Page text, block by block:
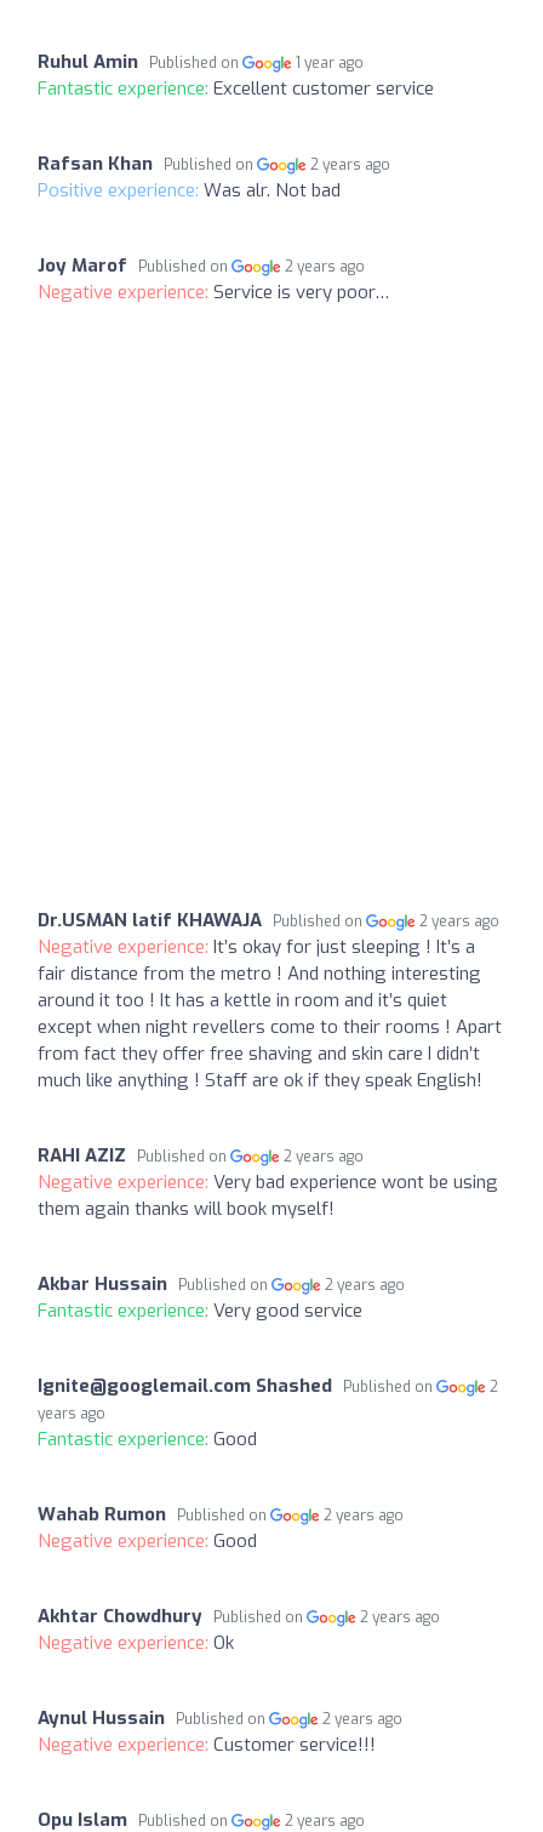
Ruhul Amin Published on 1 year ago
Fantastic experience: Excellent customer service
Rafsan Khan Published on 2 years ago
Positive experience: Was alr. Not bad
Joy Marof Published on 2 years ago
Negative experience: Service is very poor…
Dr.USMAN latif KHAWAJA Published on 2 years ago
Negative experience: It’s okay for just sleeping ! It’s a
fair distance from the metro ! And nothing interesting
around it too ! It has a kettle in room and it’s quiet
except when night revellers come to their rooms ! Apart
from fact they offer free shaving and skin care I didn’t
much like anything ! Staff are ok if they speak English!
RAHI AZIZ Published on 2 years ago
Negative experience: Very bad experience wont be using
them again thanks will book myself!
Akbar Hussain Published on 2 years ago
Fantastic experience: Very good service
Ignite@googlemail.com Shashed Published on
2
years ago
Fantastic experience: Good
Wahab Rumon Published on 2 years ago
Negative experience: Good
Akhtar Chowdhury Published on 2 years ago
Negative experience: Ok
Aynul Hussain Published on 2 years ago
Negative experience: Customer service!!!
Opu Islam Published on 2 years ago